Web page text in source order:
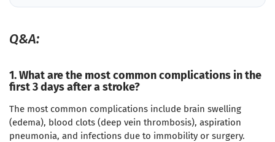
Q&A:
1. What are the most common complications in the
first 3 days after a stroke?
The most common complications include brain swelling
(edema), blood clots (deep vein thrombosis), aspiration
pneumonia, and infections due to immobility or surgery.